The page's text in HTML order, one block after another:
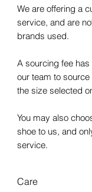
We are offering a
service, and are
brands used.
A sourcing fee
our team to
the size selected
You may also
shoe to us, and
service.
Care